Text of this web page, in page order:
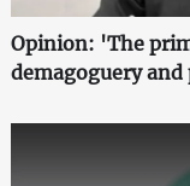
Opinion: 'The
demagoguery